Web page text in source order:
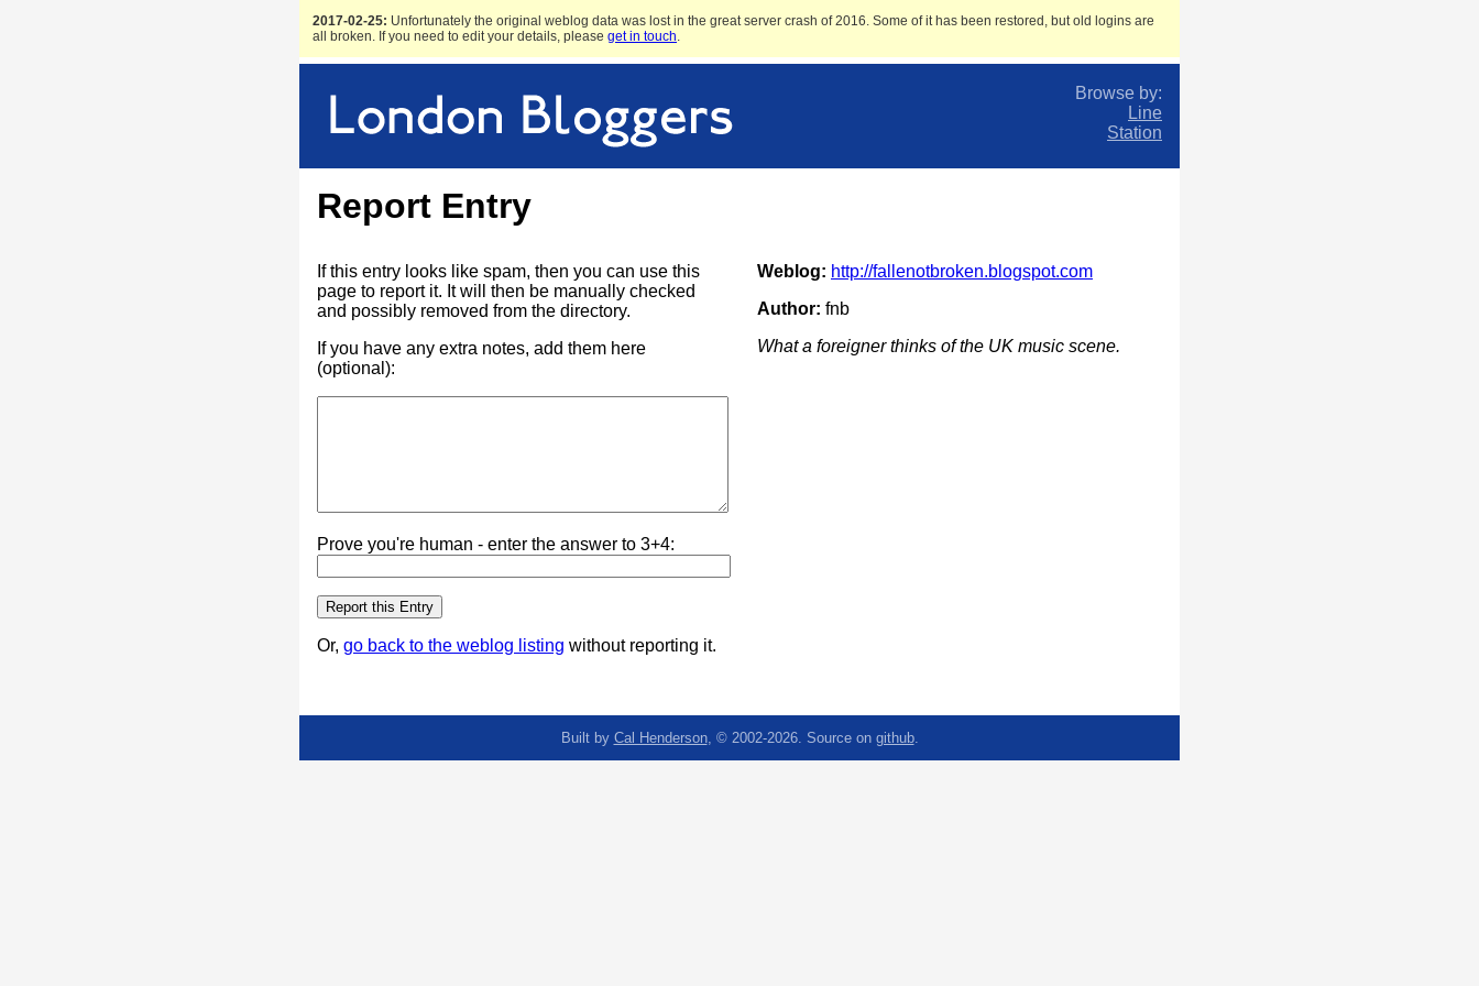
2017-02-25: Unfortunately the original weblog data was lost in the great server crash of 2016. Some of it has been restored, but old logins are
all broken. If you need to edit your details, please get in touch.
Browse by:
Line
Station
Report Entry
If this entry looks like spam, then you can use this
page to report it. It will then be manually checked
and possibly removed from the directory.
If you have any extra notes, add them here
(optional):
Prove you're human - enter the answer to 3+4:
Or, go back to the weblog listing without reporting it.
Weblog: http://fallenotbroken.blogspot.com
Author: fnb
What a foreigner thinks of the UK music scene.
Built by Cal Henderson, © 2002-2026. Source on github.